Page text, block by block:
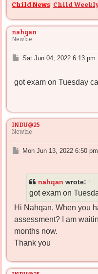
Child News: Child
nahqan
Newbie
P
t
Sat Jun 04, 2022 6:13 pm
got exam on Tuesday
INDU@25
Newbie
PMon Jun 13, 2022 6:50 pm
nahqan wrote: ↑
got exam on
Hi Nahqan, When you
assessment? I am
months now.
Thank you